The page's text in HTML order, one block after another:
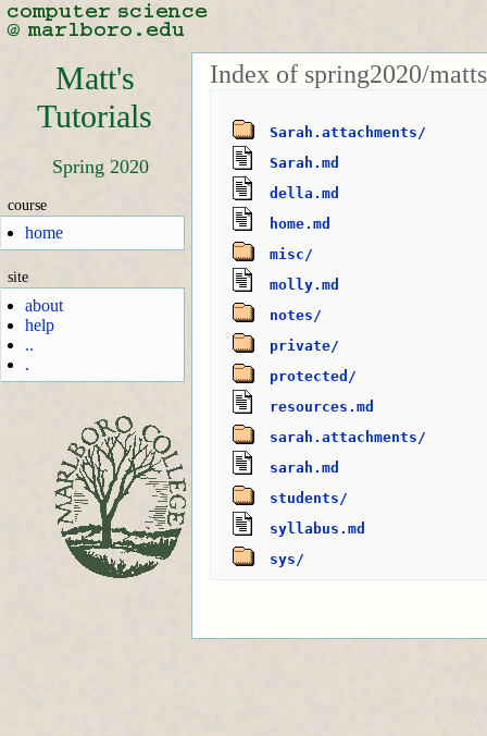
Matt's
Tutorials
Spring 2020
course
home
site
about
help
..
.
Index of spring2020/
Sarah.attachments/
Sarah.md
della.md
home.md
misc/
molly.md
notes/
private/
protected/
resources.md
sarah.attachments/
sarah.md
students/
syllabus.md
sys/